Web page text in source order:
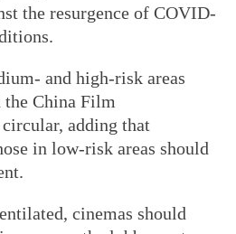
the resurgence of COVID-
and high-risk areas
the China Film
adding that
in low-risk areas should
cinemas should